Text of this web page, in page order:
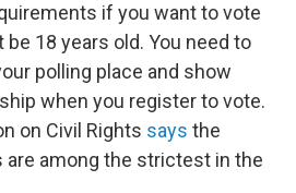
if you want to vote
be 18 years old. You need to
polling place and show
when you register to vote.
on Civil Rights says the
are among the strictest in the